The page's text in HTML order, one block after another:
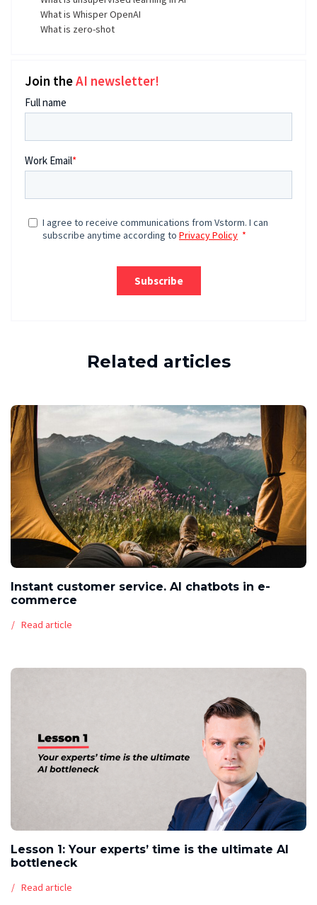
What is Whisper OpenAI
What is zero-shot
Join theAI newsletter!
Related articles
Instant customer service. AI chatbots in e-
commerce
Read article
Lesson 1: Your experts’ time is the ultimate AI
bottleneck
Read article